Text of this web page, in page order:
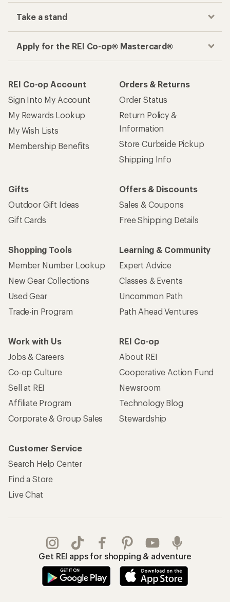
Take a stand
Apply for the REI Co-op® Mastercard®
REI Co-op Account
Sign Into My Account
My Rewards Lookup
My Wish Lists
Membership Benefits
Orders & Returns
Order Status
Return Policy &
Information
Store Curbside Pickup
Shipping Info
Gifts
Outdoor Gift Ideas
Gift Cards
Offers & Discounts
Sales & Coupons
Free Shipping Details
Shopping Tools
Member Number Lookup
New Gear Collections
Used Gear
Trade-in Program
Learning & Community
Expert Advice
Classes & Events
Uncommon Path
Path Ahead Ventures
Work with Us
Jobs & Careers
Co-op Culture
Sell at REI
Affiliate Program
Corporate & Group Sales
REI Co-op
About REI
Cooperative Action Fund
Newsroom
Technology Blog
Stewardship
Customer Service
Search Help Center
Find a Store
Live Chat
Get REI apps for shopping & adventure